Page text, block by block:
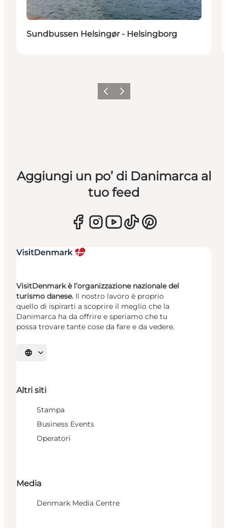
Sundbussen Helsingør - Helsingborg
Precedente
Avanti
Aggiungi un po’ di Danimarca al
tuo feed
VisitDenmark è l’organizzazione nazionale del
turismo danese. Il nostro lavoro è proprio
quello di ispirarti a scoprire il meglio che la
Danimarca ha da offrire e speriamo che tu
possa trovare tante cose da fare e da vedere.
Seleziona la lingua
Altri siti
Stampa
Business Events
Operatori
Media
Denmark Media Centre